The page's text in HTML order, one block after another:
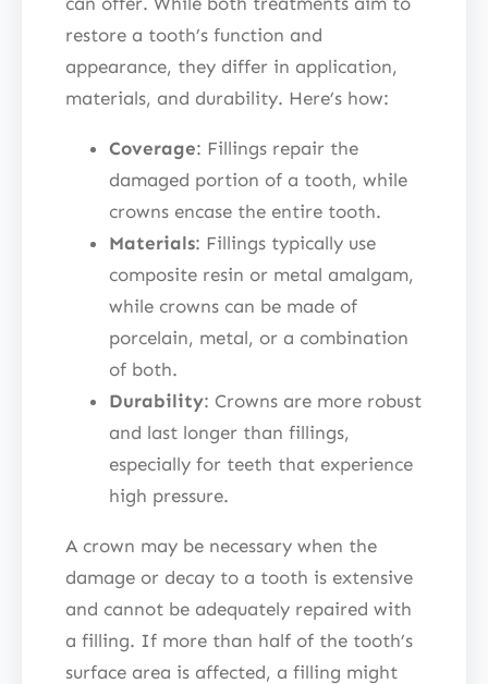
restore a tooth’s function and
appearance, they differ in application,
materials, and durability. Here’s how:
Coverage: Fillings repair the
damaged portion of a tooth, while
crowns encase the entire tooth.
Materials: Fillings typically use
composite resin or metal amalgam,
while crowns can be made of
porcelain, metal, or a combination
of both.
Durability: Crowns are more robust
and last longer than fillings,
especially for teeth that experience
high pressure.
A crown may be necessary when the
damage or decay to a tooth is extensive
and cannot be adequately repaired with
a filling. If more than half of the tooth’s
surface area is affected, a filling might